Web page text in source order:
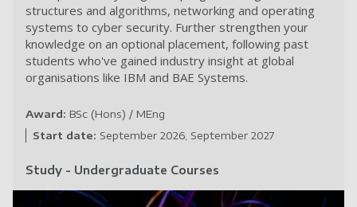
structures and algorithms, networking and operating
systems to cyber security. Further strengthen your
knowledge on an optional placement, following past
students who've gained industry insight at global
organisations like IBM and BAE Systems.
Award: BSc (Hons) / MEng
Start date: September 2026 September 2027
Study - Undergraduate Courses